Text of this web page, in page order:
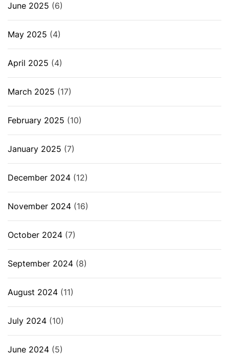
June 2025 (6)
May 2025 (4)
April 2025 (4)
March 2025 (17)
February 2025 (10)
January 2025 (7)
December 2024 (12)
November 2024 (16)
October 2024 (7)
September 2024 (8)
August 2024 (11)
July 2024 (10)
June 2024 (5)